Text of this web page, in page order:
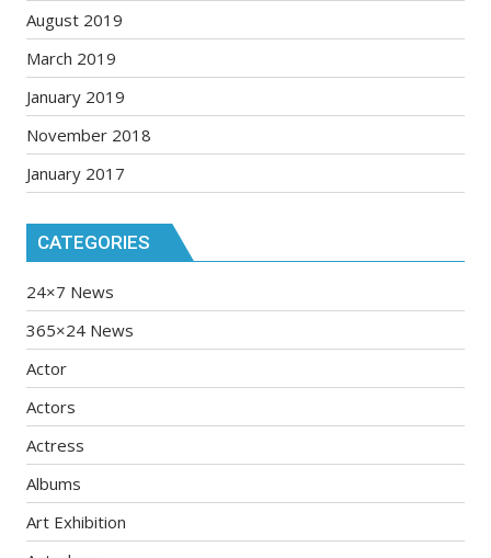
August 2019
March 2019
January 2019
November 2018
January 2017
CATEGORIES
24×7 News
365×24 News
Actor
Actors
Actress
Albums
Art Exhibition